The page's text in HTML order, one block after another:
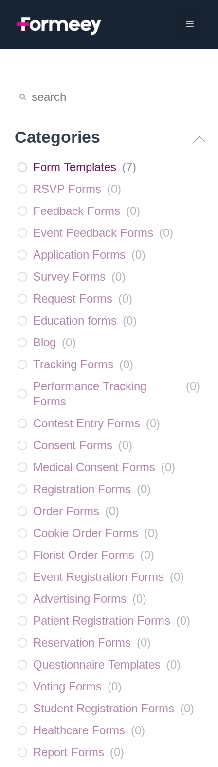
Menu
Categories
Form Templates (7)
RSVP Forms (0)
Feedback Forms (0)
Event Feedback Forms (0)
Application Forms (0)
Survey Forms (0)
Request Forms (0)
Education forms (0)
Blog (0)
Tracking Forms (0)
Performance Tracking
Forms
(0)
Contest Entry Forms (0)
Consent Forms (0)
Medical Consent Forms (0)
Registration Forms (0)
Order Forms (0)
Cookie Order Forms (0)
Florist Order Forms (0)
Event Registration Forms (0)
Advertising Forms (0)
Patient Registration Forms (0)
Reservation Forms (0)
Questionnaire Templates (0)
Voting Forms (0)
Student Registration Forms (0)
Healthcare Forms (0)
Report Forms (0)